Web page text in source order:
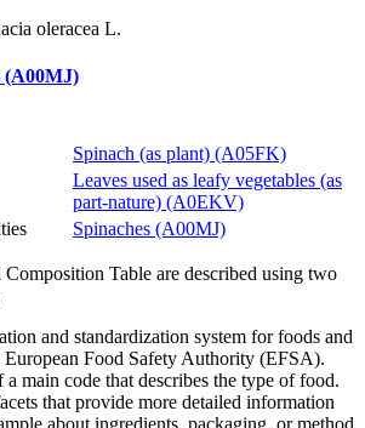
oleracea L.
(A00MJ)
Spinach (as plant) (A05FK)
Leaves used as leafy vegetables (as
part-nature) (A0EKV)
Spinaches (A00MJ)
Table are described using two
and standardization system for foods and
European Food Safety Authority (EFSA).
a main code that describes the type of food.
that provide more detailed information